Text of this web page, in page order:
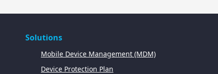
Solutions
Mobile Device Management (MDM)
Device Protection Plan